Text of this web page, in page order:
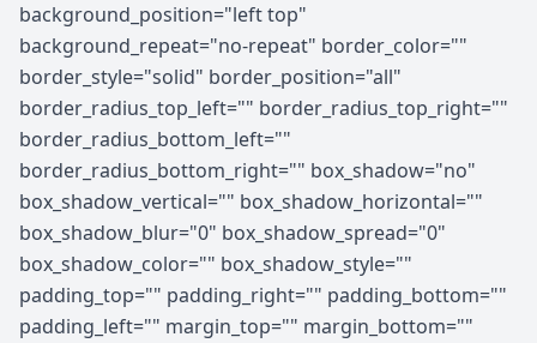
background_position="left top"
background_repeat="no-repeat" border_color=""
border_style="solid" border_position="all"
border_radius_top_left="" border_radius_top_right=""
border_radius_bottom_left=""
border_radius_bottom_right="" box_shadow="no"
box_shadow_vertical="" box_shadow_horizontal=""
box_shadow_blur="0" box_shadow_spread="0"
box_shadow_color="" box_shadow_style=""
padding_top="" padding_right="" padding_bottom=""
padding_left="" margin_top="" margin_bottom=""